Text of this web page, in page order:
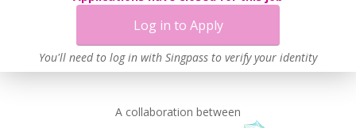
Log in to Apply
You'll need to log in with Singpass to verify your identity
A collaboration between